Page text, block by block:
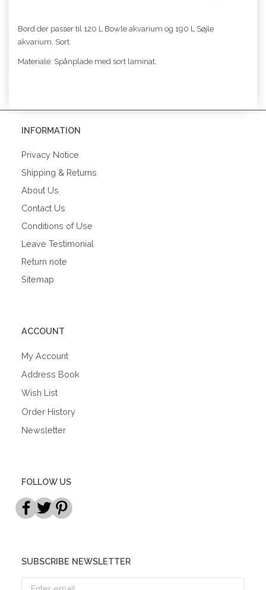
Bord der passer til 120 L Bowle akvarium og 190 L Søjle
akvarium. Sort.
Materiale: Spånplade med sort laminat.
INFORMATION
Privacy Notice
Shipping & Returns
About Us
Contact Us
Conditions of Use
Leave Testimonial
Return note
Sitemap
ACCOUNT
My Account
Address Book
Wish List
Order History
Newsletter
FOLLOW US
SUBSCRIBE NEWSLETTER